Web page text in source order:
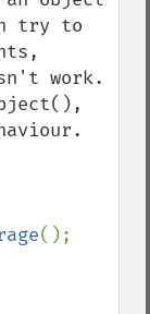
try to
work.
();